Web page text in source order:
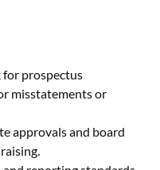
for prospectus
misstatements or
approvals and board